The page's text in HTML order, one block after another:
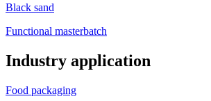
Black sand
Functional masterbatch
Industry application
Food packaging